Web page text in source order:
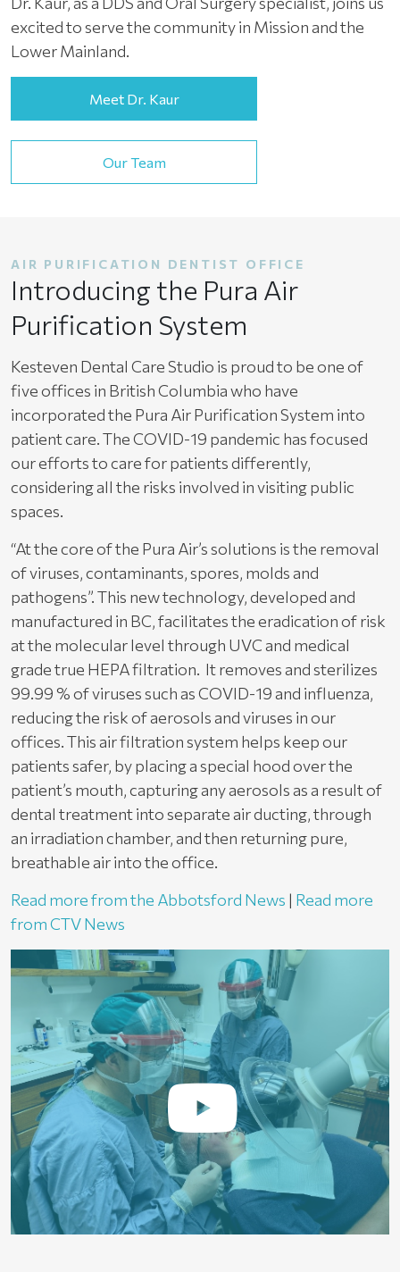
excited to serve the community in Mission and the
Lower Mainland.
Meet Dr. Kaur
Our Team
AIR PURIFICATION DENTIST OFFICE
Introducing the Pura Air
Purification System
Kesteven Dental Care Studio is proud to be one of
five offices in British Columbia who have
incorporated the Pura Air Purification System into
patient care. The COVID-19 pandemic has focused
our efforts to care for patients differently,
considering all the risks involved in visiting public
spaces.
“At the core of the Pura Air’s solutions is the removal
of viruses, contaminants, spores, molds and
pathogens”. This new technology, developed and
manufactured in BC, facilitates the eradication of risk
at the molecular level through UVC and medical
grade true HEPA filtration. It removes and sterilizes
99.99 % of viruses such as COVID-19 and influenza,
reducing the risk of aerosols and viruses in our
offices. This air filtration system helps keep our
patients safer, by placing a special hood over the
patient’s mouth, capturing any aerosols as a result of
dental treatment into separate air ducting, through
an irradiation chamber, and then returning pure,
breathable air into the office.
Read more from the Abbotsford News | Read more
from CTV News